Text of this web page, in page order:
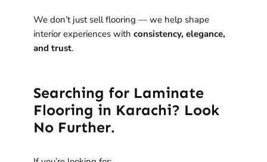
We don’t just sell flooring — we help shape
interior experiences with consistency, elegance,
and trust.
Searching for Laminate
Flooring in Karachi? Look
No Further.